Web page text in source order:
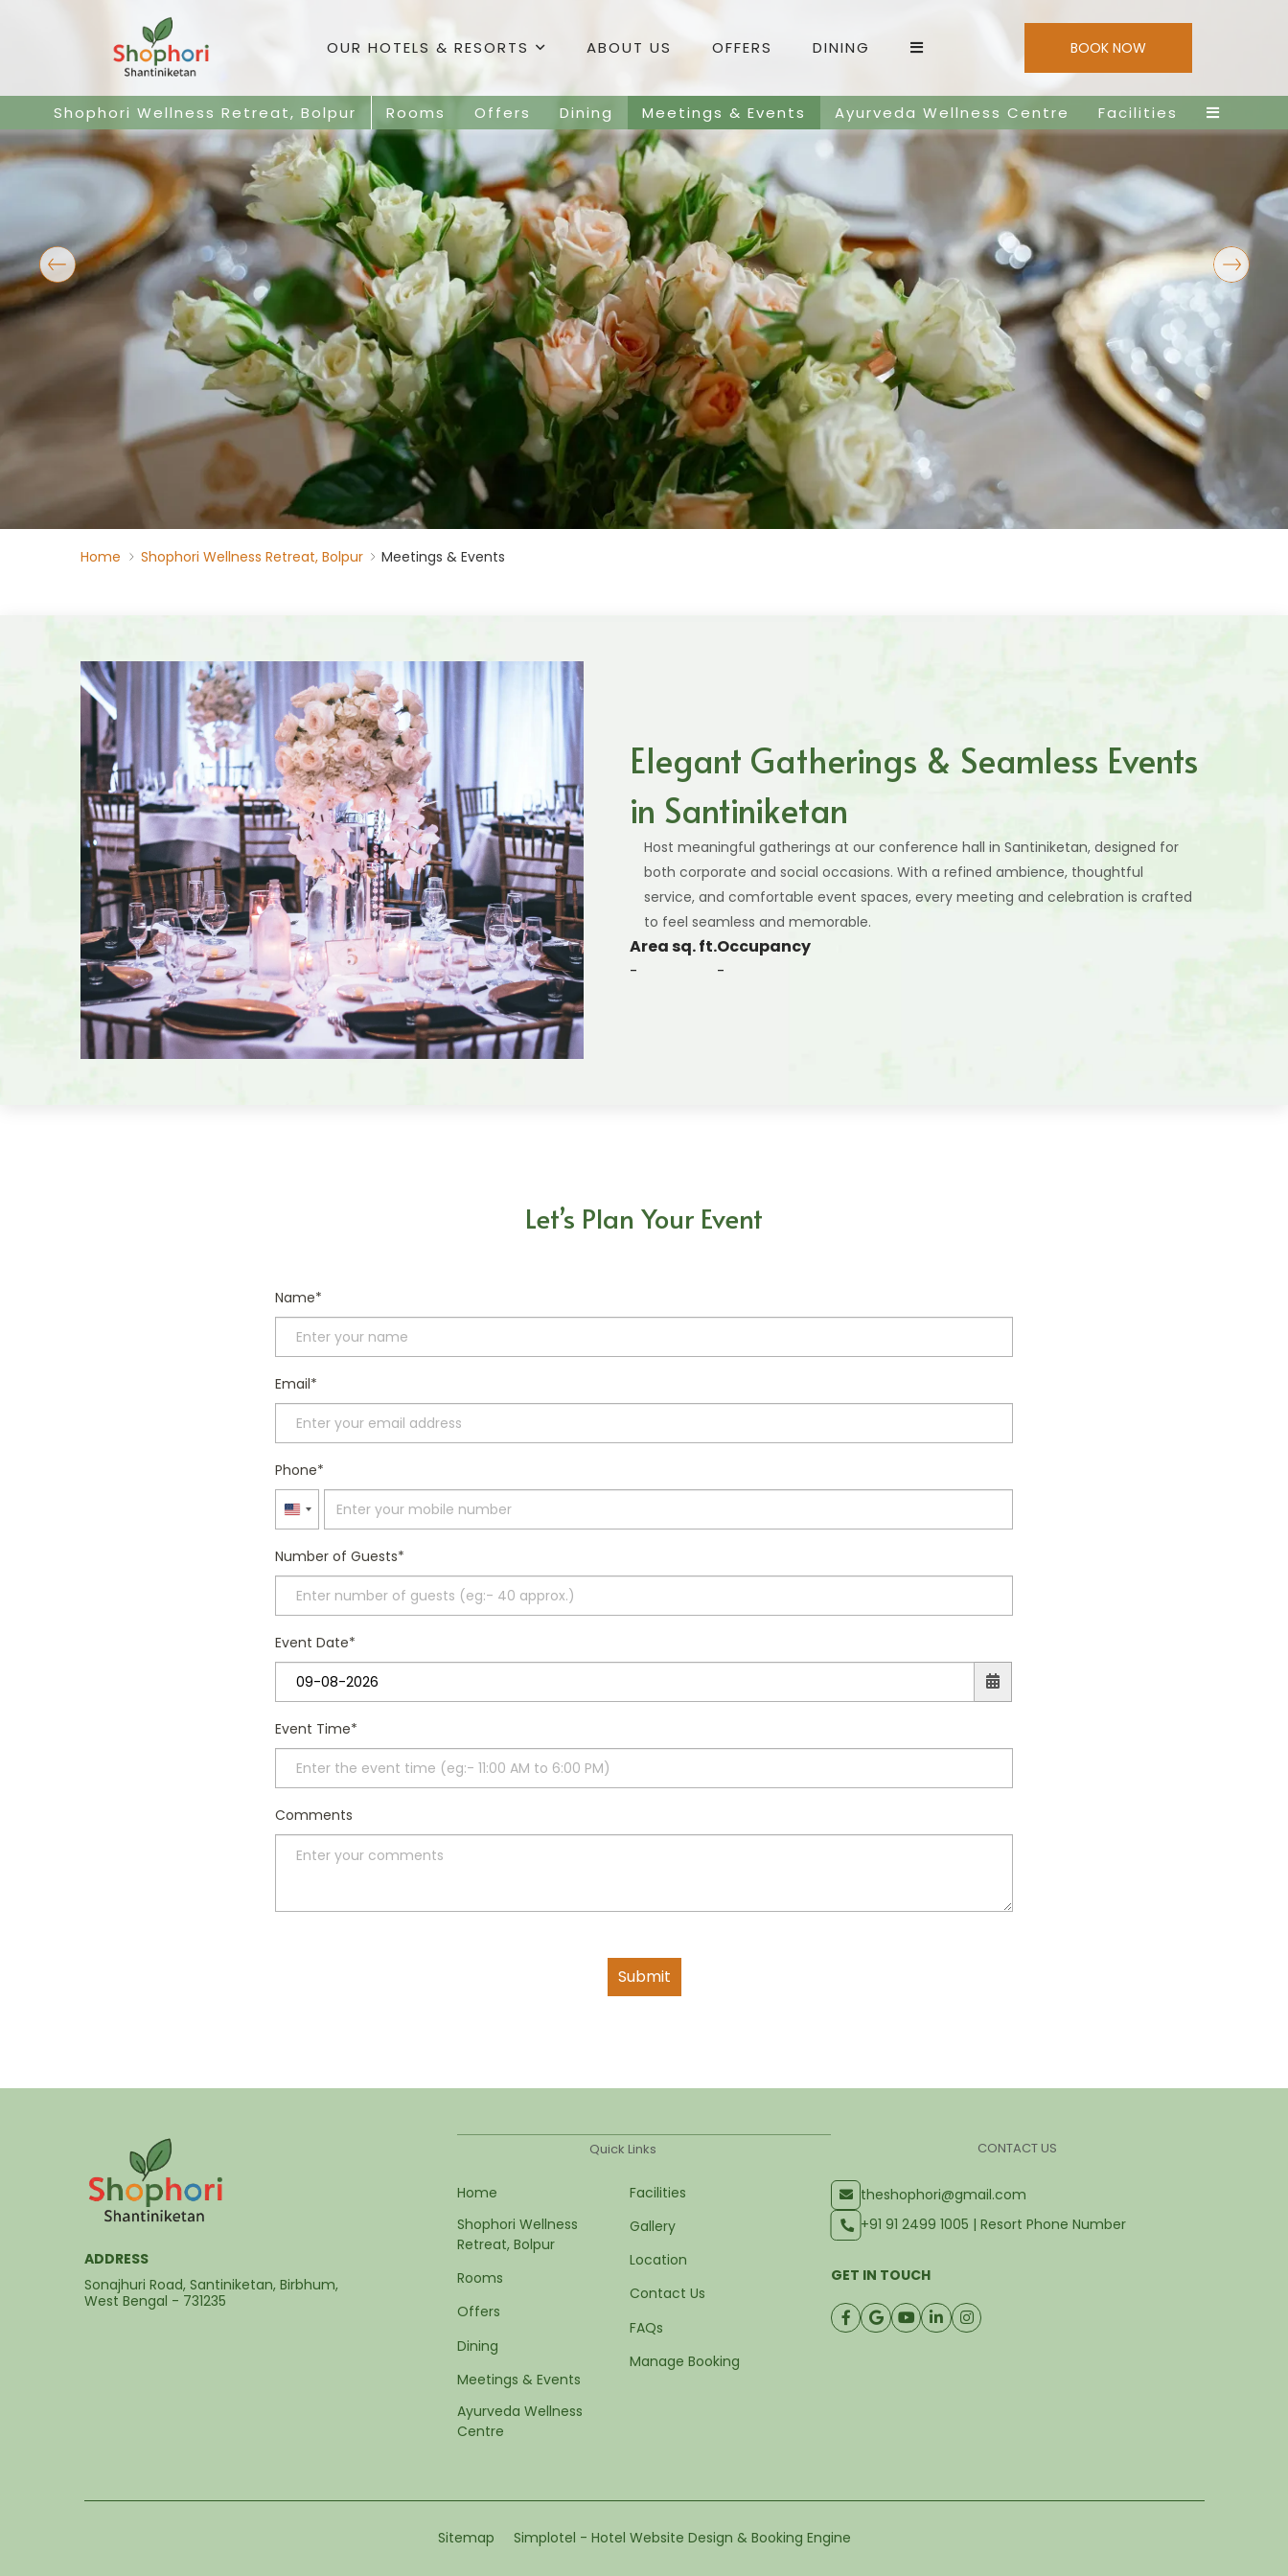
OUR HOTELS & RESORTS ABOUT US OFFERS DINING BOOK NOW
Shophori Wellness Retreat, Bolpur Rooms Offers Dining Meetings & Events Ayurveda Wellness Centre Facilities
Home Shophori Wellness Retreat, Bolpur Meetings & Events
Elegant Gatherings & Seamless Events
in Santiniketan
Host meaningful gatherings at our conference hall in Santiniketan, designed for
both corporate and social occasions. With a refined ambience, thoughtful
service, and comfortable event spaces, every meeting and celebration is crafted
to feel seamless and memorable.
Area sq. ft.
-
Occupancy
-
Let’s Plan Your Event
Name
Email
Phone
United
+1
Number of Guests
Event Date
Event Time
Comments
Submit
ADDRESS
Sonajhuri Road, Santiniketan, Birbhum,
West Bengal - 731235
Quick Links
Home
Shophori Wellness
Retreat, Bolpur
Rooms
Offers
Dining
Meetings & Events
Ayurveda Wellness
Centre
Facilities
Gallery
Location
Contact Us
FAQs
Manage Booking
CONTACT US
theshophori@gmail.com
+91 91 2499 1005 | Resort Phone Number
GET IN TOUCH
Sitemap Simplotel - Hotel Website Design & Booking Engine